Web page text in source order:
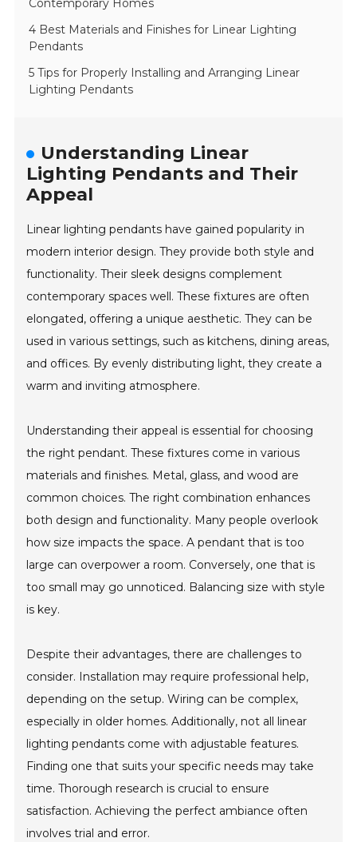
Contemporary Homes
4 Best Materials and Finishes for Linear Lighting
Pendants
5 Tips for Properly Installing and Arranging Linear
Lighting Pendants
Understanding Linear
Lighting Pendants and Their
Appeal
Linear lighting pendants have gained popularity in
modern interior design. They provide both style and
functionality. Their sleek designs complement
contemporary spaces well. These fixtures are often
elongated, offering a unique aesthetic. They can be
used in various settings, such as kitchens, dining areas,
and offices. By evenly distributing light, they create a
warm and inviting atmosphere.
Understanding their appeal is essential for choosing
the right pendant. These fixtures come in various
materials and finishes. Metal, glass, and wood are
common choices. The right combination enhances
both design and functionality. Many people overlook
how size impacts the space. A pendant that is too
large can overpower a room. Conversely, one that is
too small may go unnoticed. Balancing size with style
is key.
Despite their advantages, there are challenges to
consider. Installation may require professional help,
depending on the setup. Wiring can be complex,
especially in older homes. Additionally, not all linear
lighting pendants come with adjustable features.
Finding one that suits your specific needs may take
time. Thorough research is crucial to ensure
satisfaction. Achieving the perfect ambiance often
involves trial and error.